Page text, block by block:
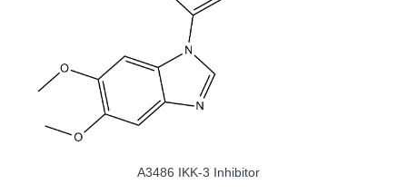
A3486 IKK-3 Inhibitor